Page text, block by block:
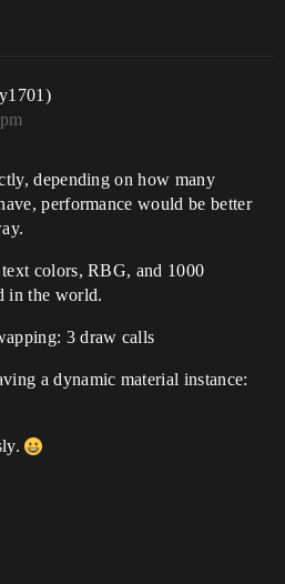
depending on how many
performance would be better
colors, RBG, and 1000
in the world.
3 draw calls
a dynamic material instance: